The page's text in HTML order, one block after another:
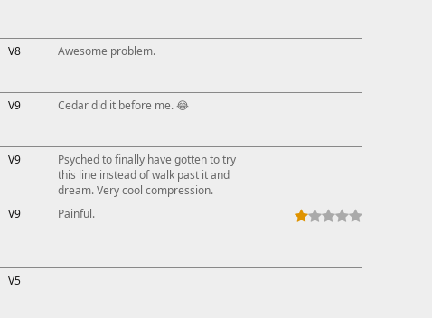
V8 Awesome problem.
V9 Cedar did it before me. 😂
V9
Psyched to finally have gotten to try
this line instead of walk past it and
dream. Very cool compression.
V9 Painful.
V5